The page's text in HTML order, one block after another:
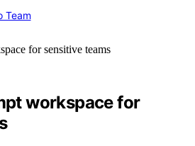
Team
workspace for